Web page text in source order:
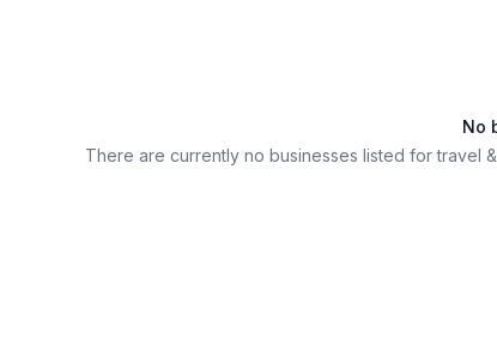
No
There are currently no businesses listed fortravel